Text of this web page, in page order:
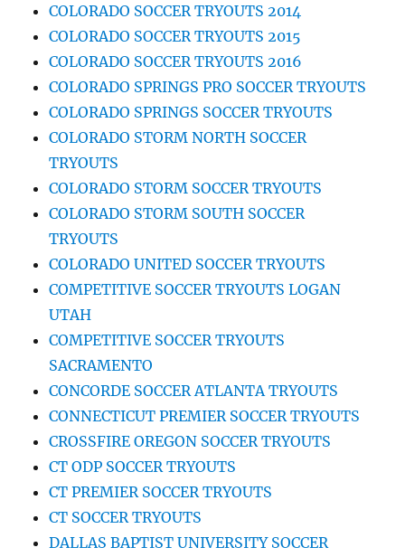
COLORADO SOCCER TRYOUTS 2014
COLORADO SOCCER TRYOUTS 2015
COLORADO SOCCER TRYOUTS 2016
COLORADO SPRINGS PRO SOCCER TRYOUTS
COLORADO SPRINGS SOCCER TRYOUTS
COLORADO STORM NORTH SOCCER
TRYOUTS
COLORADO STORM SOCCER TRYOUTS
COLORADO STORM SOUTH SOCCER
TRYOUTS
COLORADO UNITED SOCCER TRYOUTS
COMPETITIVE SOCCER TRYOUTS LOGAN
UTAH
COMPETITIVE SOCCER TRYOUTS
SACRAMENTO
CONCORDE SOCCER ATLANTA TRYOUTS
CONNECTICUT PREMIER SOCCER TRYOUTS
CROSSFIRE OREGON SOCCER TRYOUTS
CT ODP SOCCER TRYOUTS
CT PREMIER SOCCER TRYOUTS
CT SOCCER TRYOUTS
DALLAS BAPTIST UNIVERSITY SOCCER